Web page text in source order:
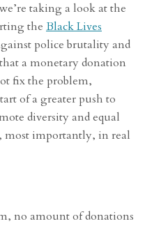
taking a look at the
the Black Lives
police brutality and
a monetary donation
fix the problem,
of a greater push to
diversity and equal
most importantly, in real
no amount of donations